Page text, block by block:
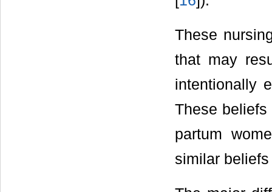
These
that may
intentionally
These
partum
similar